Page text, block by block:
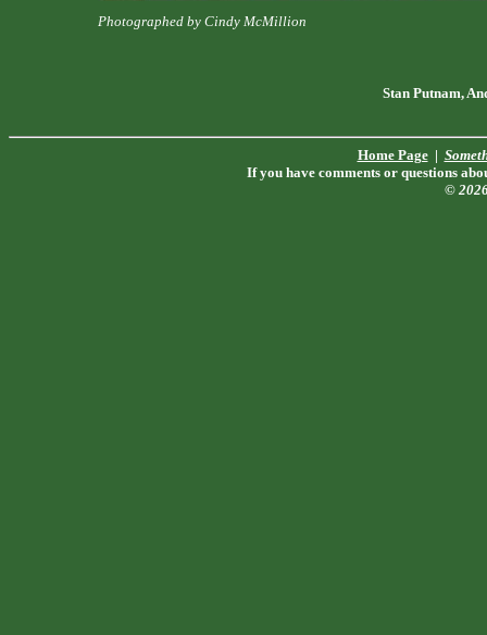
Photographed by Cindy McMillion
Stan Putnam,
Home Page|
If you have comments or questions
©